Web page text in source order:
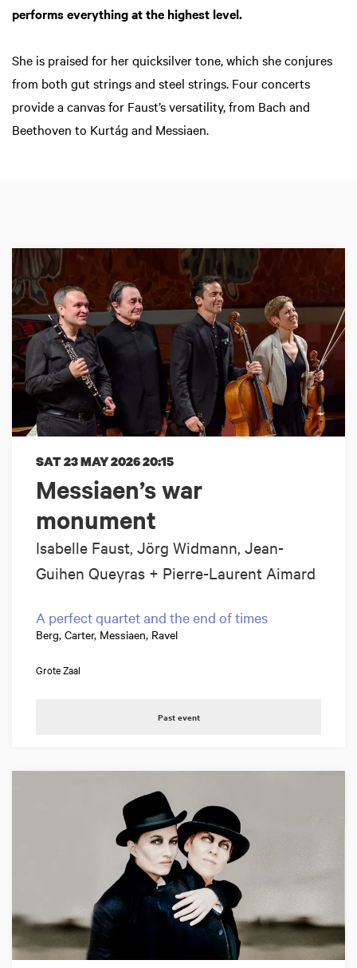
performs everything at the highest level.
She is praised for her quicksilver tone, which she conjures
from both gut strings and steel strings. Four concerts
provide a canvas for Faust’s versatility, from Bach and
Beethoven to Kurtág and Messiaen.
Messiaen’s war
monument
Isabelle Faust, Jörg Widmann, Jean-
Guihen Queyras + Pierre-Laurent Aimard
SAT 23 MAY 202620:15
A perfect quartet and the end of times
Berg, Carter, Messiaen, Ravel
Grote Zaal
Past event